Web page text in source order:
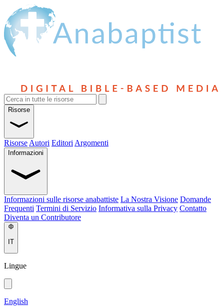
Risorse
Risorse Autori Editori Argomenti
Informazioni
Informazioni sulle risorse anabattiste La Nostra Visione Domande
Frequenti Termini di Servizio Informativa sulla Privacy Contatto
Diventa un Contributore
IT
Lingue
English